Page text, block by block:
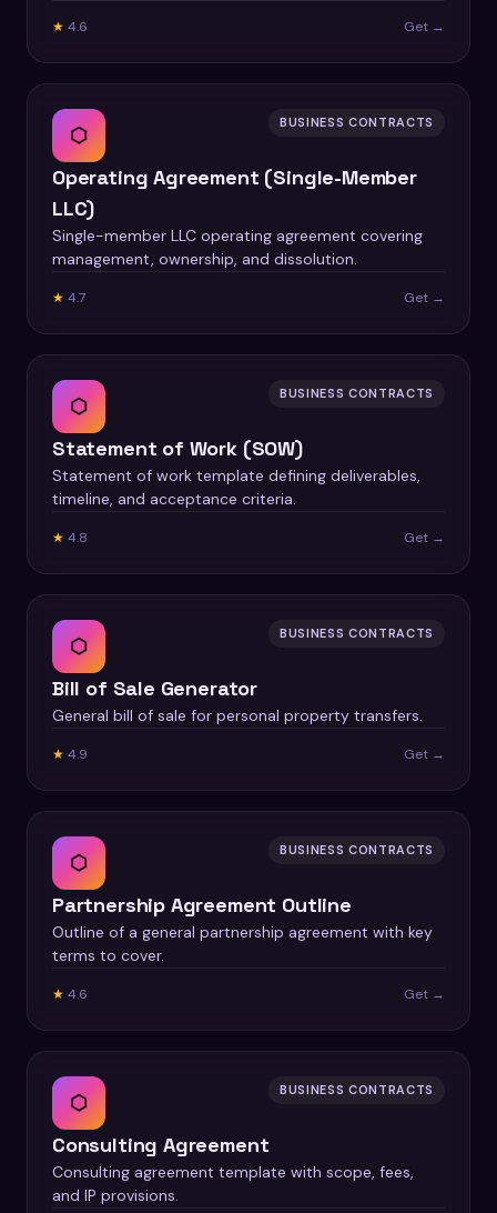
★ 4.6 Get →
⬡ BUSINESS CONTRACTS
Operating Agreement (Single-Member
LLC)
Single-member LLC operating agreement covering
management, ownership, and dissolution.
★ 4.7 Get →
⬡ BUSINESS CONTRACTS
Statement of Work (SOW)
Statement of work template defining deliverables,
timeline, and acceptance criteria.
★ 4.8 Get →
⬡ BUSINESS CONTRACTS
Bill of Sale Generator
General bill of sale for personal property transfers.
★ 4.9 Get →
⬡ BUSINESS CONTRACTS
Partnership Agreement Outline
Outline of a general partnership agreement with key
terms to cover.
★ 4.6 Get →
⬡ BUSINESS CONTRACTS
Consulting Agreement
Consulting agreement template with scope, fees,
and IP provisions.